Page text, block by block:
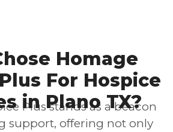
Homage
For Hospice
in Plano TX?
Plus stands as a beacon
support, offering not only